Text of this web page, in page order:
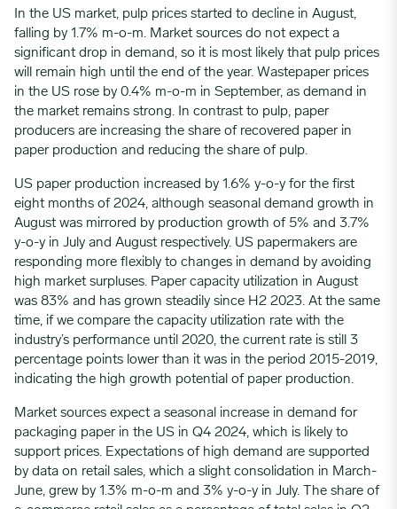
In the US market, pulp prices started to decline in August,
falling by 1.7% m-o-m. Market sources do not expect a
significant drop in demand, so it is most likely that pulp prices
will remain high until the end of the year. Wastepaper prices
in the US rose by 0.4% m-o-m in September, as demand in
the market remains strong. In contrast to pulp, paper
producers are increasing the share of recovered paper in
paper production and reducing the share of pulp.
US paper production increased by 1.6% y-o-y for the first
eight months of 2024, although seasonal demand growth in
August was mirrored by production growth of 5% and 3.7%
y-o-y in July and August respectively. US papermakers are
responding more flexibly to changes in demand by avoiding
high market surpluses. Paper capacity utilization in August
was 83% and has grown steadily since H2 2023. At the same
time, if we compare the capacity utilization rate with the
industry’s performance until 2020, the current rate is still 3
percentage points lower than it was in the period 2015-2019,
indicating the high growth potential of paper production.
Market sources expect a seasonal increase in demand for
packaging paper in the US in Q4 2024, which is likely to
support prices. Expectations of high demand are supported
by data on retail sales, which a slight consolidation in March-
June, grew by 1.3% m-o-m and 3% y-o-y in July. The share of